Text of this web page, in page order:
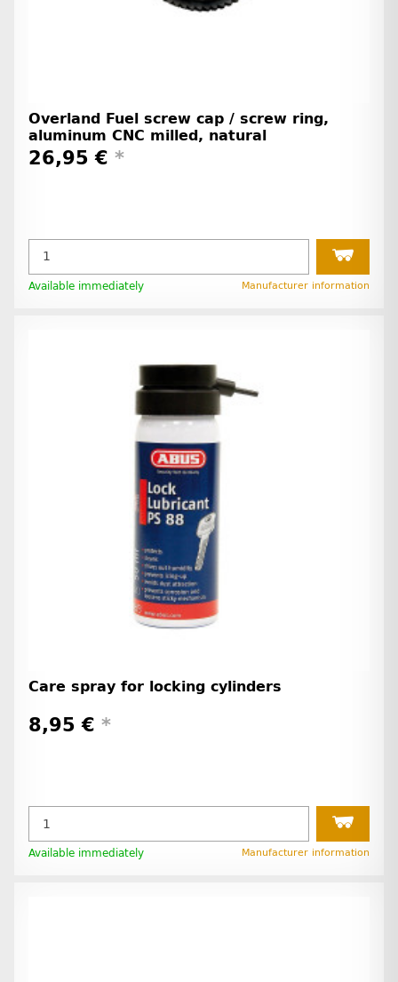
Overland Fuel screw cap / screw ring,
aluminum CNC milled, natural
26,95 € *
Available immediately Manufacturer information
Care spray for locking cylinders
8,95 € *
Available immediately Manufacturer information